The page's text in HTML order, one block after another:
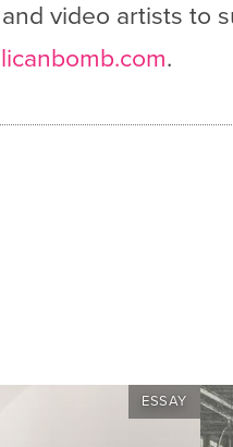
video artists to
.
ESSAY